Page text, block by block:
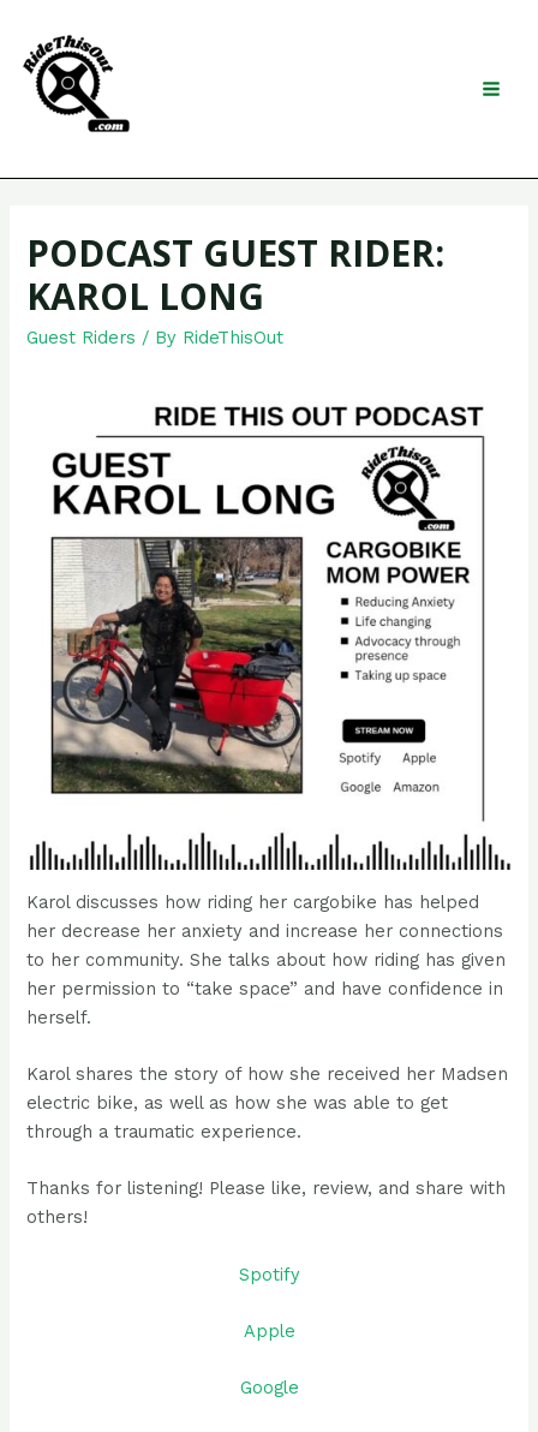
content
Search
PODCAST GUEST RIDER:
KAROL LONG
Guest Riders / By RideThisOut
Karol discusses how riding her cargobike has helped
her decrease her anxiety and increase her connections
to her community. She talks about how riding has given
her permission to “take space” and have confidence in
herself.
Karol shares the story of how she received her Madsen
electric bike, as well as how she was able to get
through a traumatic experience.
Thanks for listening! Please like, review, and share with
others!
Spotify
Apple
Google